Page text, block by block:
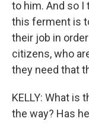
to him. And so
this ferment is
their job in
citizens, who
they need that
KELLY: What
the way? Has